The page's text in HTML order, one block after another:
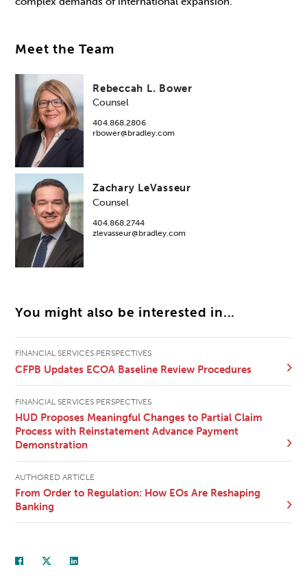
Meet the Team
Rebeccah L. Bower
Counsel
404.868.2806
rbower@bradley.com
Zachary LeVasseur
Counsel
404.868.2744
zlevasseur@bradley.com
You might also be interested in...
FINANCIAL SERVICES PERSPECTIVES
CFPB Updates ECOA Baseline Review Procedures
FINANCIAL SERVICES PERSPECTIVES
HUD Proposes Meaningful Changes to Partial Claim
Process with Reinstatement Advance Payment
Demonstration
AUTHORED ARTICLE
From Order to Regulation: How EOs Are Reshaping
Banking